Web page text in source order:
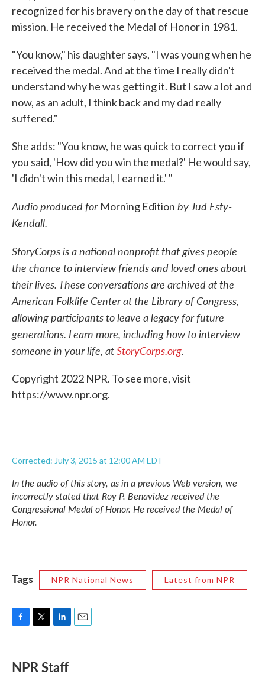
recognized for his bravery on the day of that rescue
mission. He received the Medal of Honor in 1981.
"You know," his daughter says, "I was young when he
received the medal. And at the time I really didn't
understand why he was getting it. But I saw a lot and
now, as an adult, I think back and my dad really
suffered."
She adds: "You know, he was quick to correct you if
you said, 'How did you win the medal?' He would say,
'I didn't win this medal, I earned it.' "
Audio produced for Morning Edition by Jud Esty-
Kendall.
StoryCorps is a national nonprofit that gives people
the chance to interview friends and loved ones about
their lives. These conversations are archived at the
American Folklife Center at the Library of Congress,
allowing participants to leave a legacy for future
generations. Learn more, including how to interview
someone in your life, atStoryCorps.org.
Copyright 2022 NPR. To see more, visit
https://www.npr.org.
Corrected: July 3, 2015 at 12:00 AM EDT
In the audio of this story, as in a previous Web version, we
incorrectly stated that Roy P. Benavidez received the
Congressional Medal of Honor. He received the Medal of
Honor.
Tags NPR National News Latest from NPR
e
b
t
t
k
e
NPR Staff